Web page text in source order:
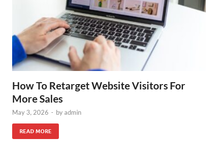
How To Retarget Website Visitors For
More Sales
May 3, 2026 - byadmin
READ MORE